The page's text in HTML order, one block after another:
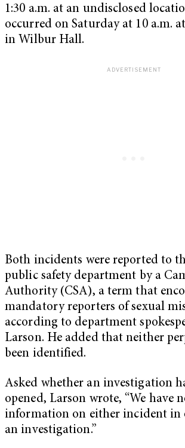
1:30 a.m. at an undisclosed
occurred on Saturday at 10 a.m.
in Wilbur Hall.
Both incidents were reported to
public safety department by a
Authority (CSA), a term that
mandatory reporters of sexual
according to department
Larson. He added that neither
been identified.
Asked whether an investigation
opened, Larson wrote, “We have
information on either incident in
an investigation.”